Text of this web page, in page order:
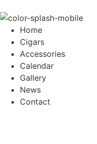
Home
Cigars
Accessories
Calendar
Gallery
News
Contact